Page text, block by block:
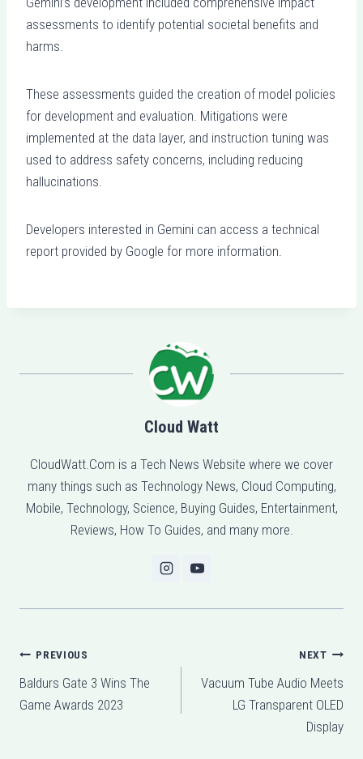
assessments to identify potential societal benefits and
harms.
These assessments guided the creation of model policies
for development and evaluation. Mitigations were
implemented at the data layer, and instruction tuning was
used to address safety concerns, including reducing
hallucinations.
Developers interested in Gemini can access a technical
report provided by Google for more information.
Cloud Watt
CloudWatt.Com is a Tech News Website where we cover
many things such as Technology News, Cloud Computing,
Mobile, Technology, Science, Buying Guides, Entertainment,
Reviews, How To Guides, and many more.
Post
navigation
PREVIOUS
Baldurs Gate 3 Wins The
Game Awards 2023
NEXT
Vacuum Tube Audio Meets
LG Transparent OLED
Display